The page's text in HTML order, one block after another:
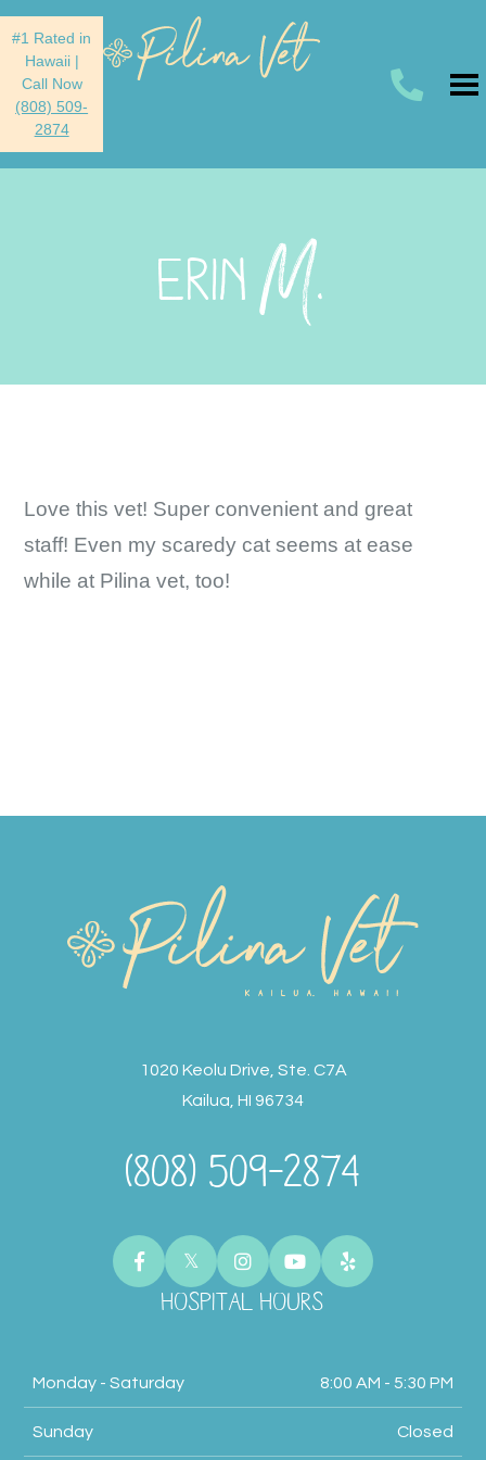
#1 Rated in
Hawaii|
Call Now
(808) 509-
2874
ERINM.
Love this vet! Super convenient and great
staff! Even my scaredy cat seems at ease
while at Pilina vet, too!
HOSPITAL HOURS
Monday - Saturday 8:00 AM - 5:30 PM
Sunday Closed
1020 Keolu Drive, Ste. C7A
Kailua, HI 96734
(808) 509-2874